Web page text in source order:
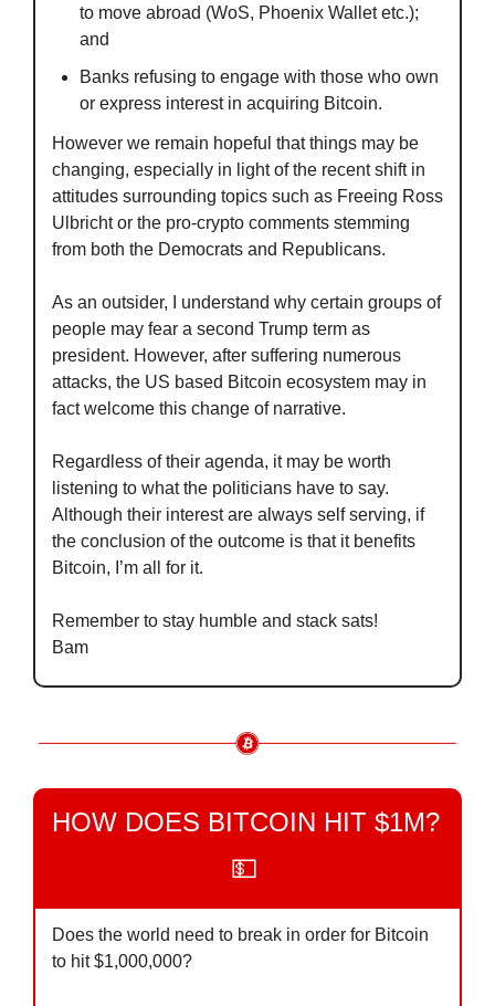
to move abroad (WoS, Phoenix Wallet etc.);
and
Banks refusing to engage with those who own
or express interest in acquiring Bitcoin.
However we remain hopeful that things may be
changing, especially in light of the recent shift in
attitudes surrounding topics such as Freeing Ross
Ulbricht or the pro-crypto comments stemming
from both the Democrats and Republicans.
As an outsider, I understand why certain groups of
people may fear a second Trump term as
president. However, after suffering numerous
attacks, the US based Bitcoin ecosystem may in
fact welcome this change of narrative.
Regardless of their agenda, it may be worth
listening to what the politicians have to say.
Although their interest are always self serving, if
the conclusion of the outcome is that it benefits
Bitcoin, I’m all for it.
Remember to stay humble and stack sats!
Bam
💵
Does the world need to break in order for Bitcoin
to hit $1,000,000?